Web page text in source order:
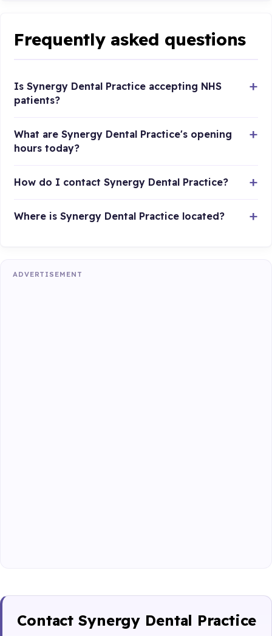
Frequently asked questions
Is Synergy Dental Practice accepting NHS
patients?
What are Synergy Dental Practice's opening
hours today?
How do I contact Synergy Dental Practice?
Where is Synergy Dental Practice located?
ADVERTISEMENT
Contact Synergy Dental Practice